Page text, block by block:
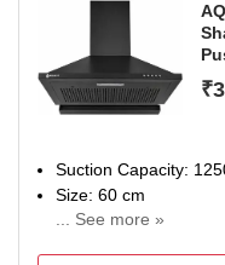
Flexible Installation:
ductless with a
ducting isn’t possible.
Special Features: 1
Warranty: 15 Years
Dimensions: 60 x 37
Included in the box: 1
Warranty Card.
Suction Capacity:
Size: 60 cm
... See more »